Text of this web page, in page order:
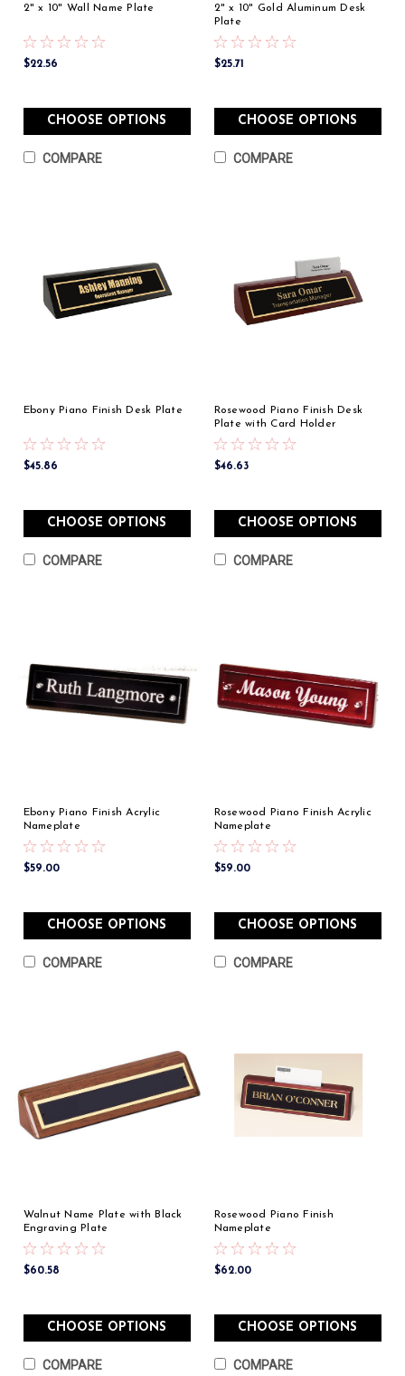
2" x 10" Wall Name Plate
$22.56
CHOOSE OPTIONS
COMPARE
2" x 10" Gold Aluminum Desk
Plate
$25.71
CHOOSE OPTIONS
COMPARE
Ebony Piano Finish Desk Plate
$45.86
CHOOSE OPTIONS
COMPARE
Rosewood Piano Finish Desk
Plate with Card Holder
$46.63
CHOOSE OPTIONS
COMPARE
Ebony Piano Finish Acrylic
Nameplate
$59.00
CHOOSE OPTIONS
COMPARE
Rosewood Piano Finish Acrylic
Nameplate
$59.00
CHOOSE OPTIONS
COMPARE
Walnut Name Plate with Black
Engraving Plate
$60.58
CHOOSE OPTIONS
COMPARE
Rosewood Piano Finish
Nameplate
$62.00
CHOOSE OPTIONS
COMPARE